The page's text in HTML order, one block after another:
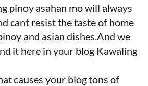
pinoy asahan mo will always
cant resist the taste of home
and asian dishes.And we
it here in your blog Kawaling
causes your blog tons of